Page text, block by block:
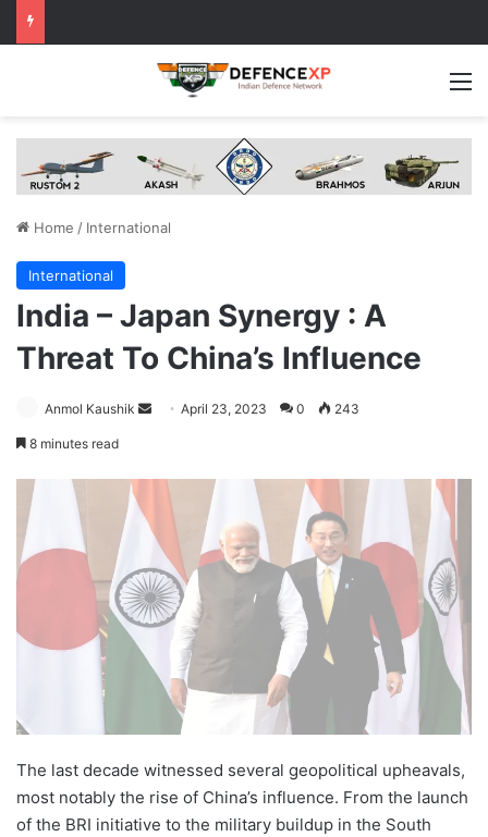
Home / International
International
India – Japan Synergy : A
Threat To China’s Influence
Anmol Kaushik
SendApril 23, 2023 0 243
8 minutes read
The last decade witnessed several geopolitical upheavals,
most notably the rise of China’s influence. From the launch
of the BRI initiative to the military buildup in the South